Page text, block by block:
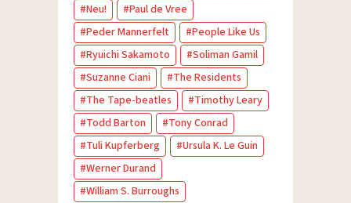
Neu!
Paul de Vree
Peder Mannerfelt
People Like Us
Ryuichi Sakamoto
Soliman Gamil
Suzanne Ciani
The Residents
The Tape-beatles
Timothy Leary
Todd Barton
Tony Conrad
Tuli Kupferberg
Ursula K. Le Guin
Werner Durand
William S. Burroughs